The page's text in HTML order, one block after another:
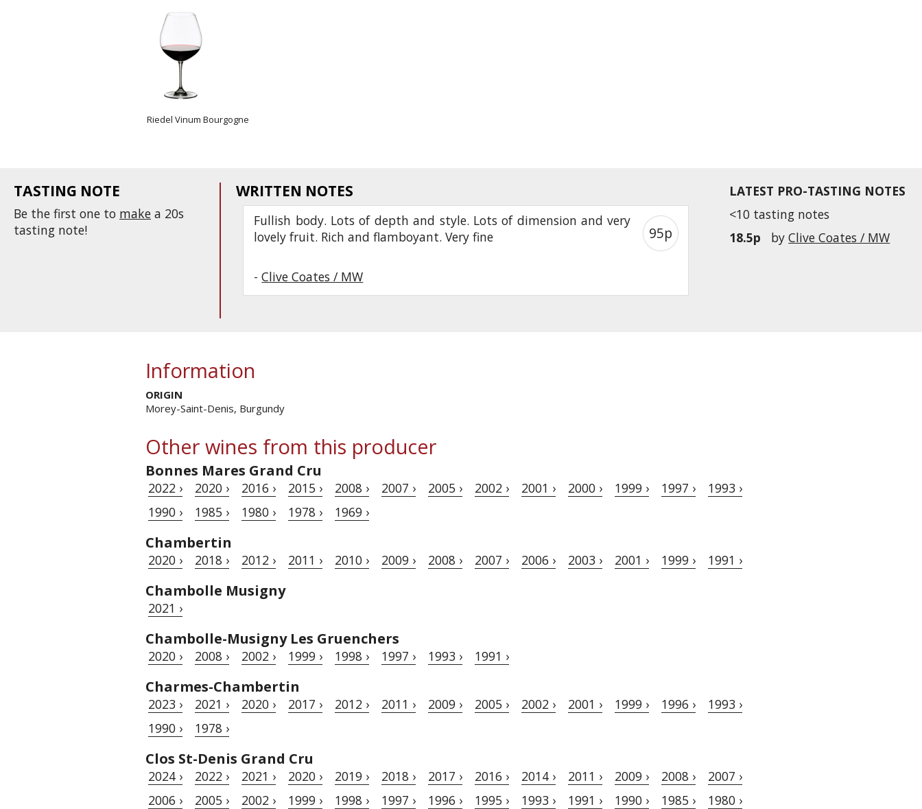
Riedel Vinum Bourgogne
LATEST PRO-TASTING NOTES
<10 tasting notes
18.5p
byClive Coates / MW
TASTING NOTE
Be the first one to make a 20s
tasting note!
WRITTEN NOTES
Fullish body. Lots of depth and style. Lots of dimension and very
lovely fruit. Rich and flamboyant. Very fine
-Clive Coates / MW
95p
Information
ORIGIN
Morey-Saint-Denis, Burgundy
Other wines from this producer
Bonnes Mares Grand Cru
2022 › 2020 › 2016 › 2015 › 2008 › 2007 › 2005 › 2002 › 2001 › 2000 › 1999 › 1997 ›
1993 ›
1990 ›
1985 › 1980 › 1978 › 1969 ›
Chambertin
2020 › 2018 › 2012 › 2011 › 2010 › 2009 › 2008 › 2007 › 2006 › 2003 › 2001 › 1999 › 1991 ›
Chambolle Musigny
2021 ›
Chambolle-Musigny Les Gruenchers
2020 › 2008 › 2002 › 1999 › 1998 › 1997 › 1993 › 1991 ›
Charmes-Chambertin
2023 › 2021 › 2020 › 2017 › 2012 › 2011 › 2009 › 2005 › 2002 › 2001 › 1999 › 1996 ›
1993 ›
1990 ›
1978 ›
Clos St-Denis Grand Cru
2024 › 2022 › 2021 › 2020 › 2019 › 2018 › 2017 › 2016 › 2014 › 2011 › 2009 › 2008 ›
2007 ›
2006 ›
2005 › 2002 › 1999 › 1998 › 1997 › 1996 › 1995 › 1993 › 1991 › 1990 › 1985 ›
1980 ›